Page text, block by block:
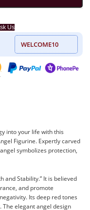
Us
WELCOME10
into your life with this
Figurine. Expertly carved
symbolizes protection,
and Stability.” It is believed
and promote
Its deep red tones
elegant angel design